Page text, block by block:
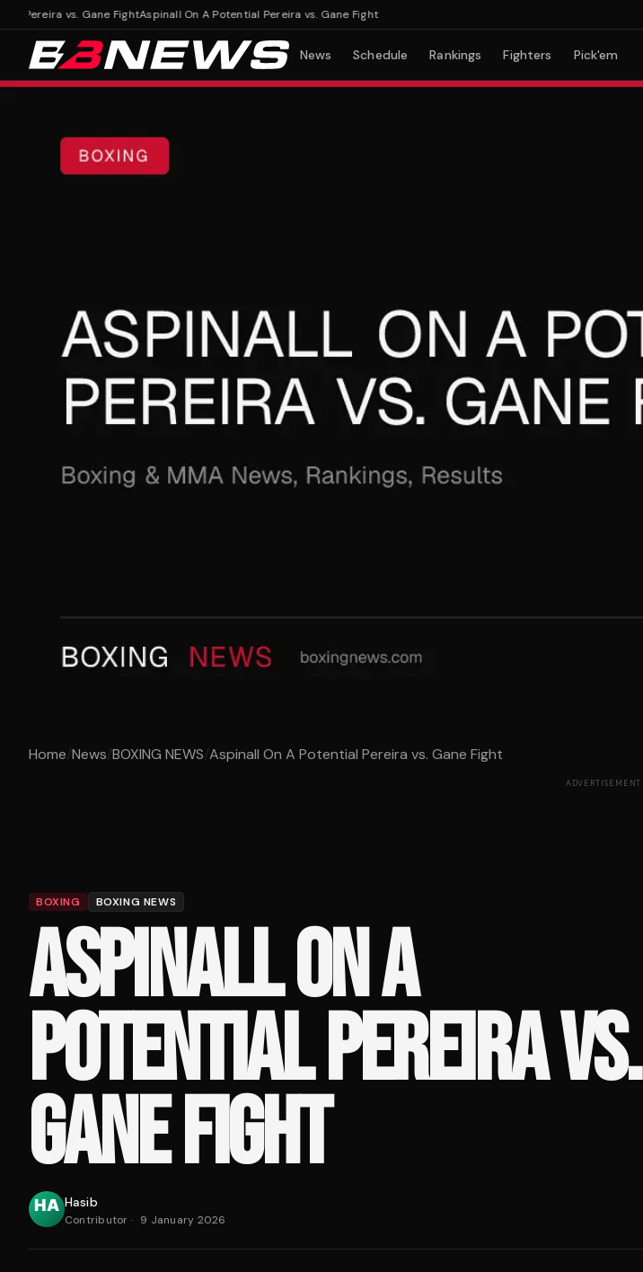
vs. Gane FightAspinall On A Potential Pereira vs. Gane Fight
News Schedule Rankings Fighters Pick'em
Home/News/BOXING NEWS/Aspinall On A Potential Pereira vs. Gane Fight
ADVERTISEMENT
BOXING BOXING NEWS
ASPINALL ON A
POTENTIAL PEREIRA VS.
GANE FIGHT
Hasib
Contributor · 9 January 2026